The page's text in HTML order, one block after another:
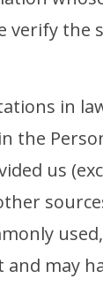
verify the
in
the
us
and may